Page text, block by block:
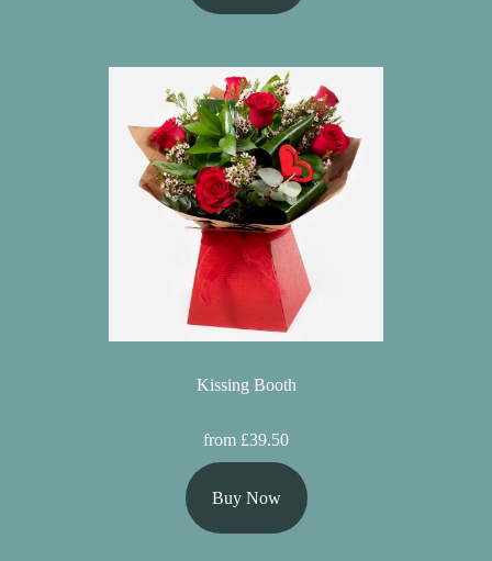
Kissing Booth
from £39.50
Buy Now